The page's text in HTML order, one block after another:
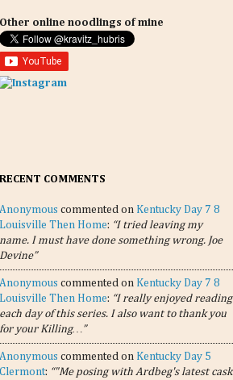
Other online noodlings of mine
RECENT COMMENTS
Anonymous commented on Kentucky Day 7 8
Louisville Then Home: “I tried leaving my
name. I must have done something wrong. Joe
Devine”
Anonymous commented on Kentucky Day 7 8
Louisville Then Home: “I really enjoyed reading
each day of this series. I also want to thank you
for your Killing…”
Anonymous commented on Kentucky Day 5
Clermont: “"Me posing with Ardbeg's latest cask